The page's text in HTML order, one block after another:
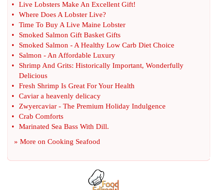
•
Live Lobsters Make An Excellent Gift!
•
Where Does A Lobster Live?
•
Time To Buy A Live Maine Lobster
•
Smoked Salmon Gift Basket Gifts
•
Smoked Salmon - A Healthy Low Carb Diet Choice
•
Salmon - An Affordable Luxury
•
Shrimp And Grits: Historically Important, Wonderfully
Delicious
•
Fresh Shrimp Is Great For Your Health
•
Caviar a heavenly delicacy
•
Zwyercaviar - The Premium Holiday Indulgence
•
Crab Comforts
•
Marinated Sea Bass With Dill.
» More on Cooking Seafood